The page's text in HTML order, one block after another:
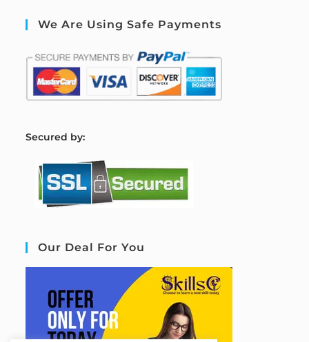
We Are Using Safe Payments
Secured by:
Our Deal For You